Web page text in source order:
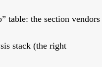
table: the section vendors
stack (the right